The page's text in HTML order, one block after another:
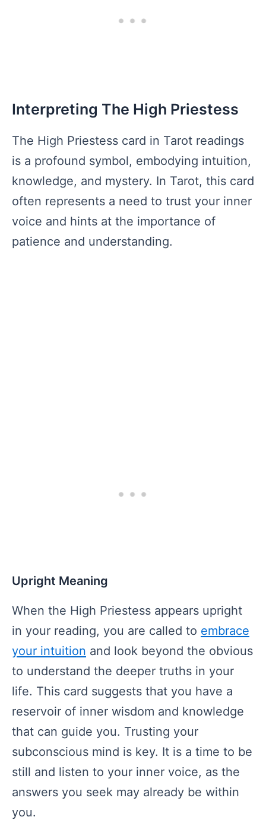
Interpreting The High Priestess
The High Priestess card in Tarot readings
is a profound symbol, embodying intuition,
knowledge, and mystery. In Tarot, this card
often represents a need to trust your inner
voice and hints at the importance of
patience and understanding.
Upright Meaning
When the High Priestess appears upright
in your reading, you are called to embrace
your intuition and look beyond the obvious
to understand the deeper truths in your
life. This card suggests that you have a
reservoir of inner wisdom and knowledge
that can guide you. Trusting your
subconscious mind is key. It is a time to be
still and listen to your inner voice, as the
answers you seek may already be within
you.